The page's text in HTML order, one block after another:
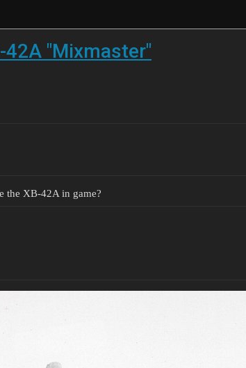
42A "Mixmaster"
the XB-42A in game?